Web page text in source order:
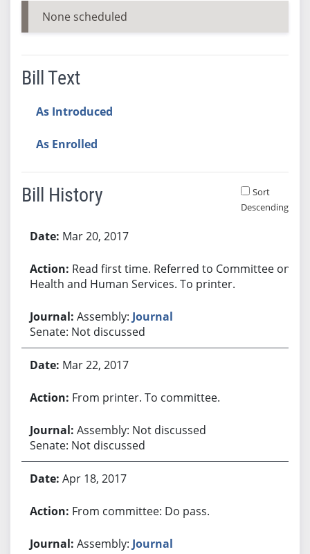
None scheduled
Bill Text
As Introduced
As Enrolled
Bill History
Sort
Descending
Mar 20, 2017
Read first time. Referred to Committee on
Health and Human Services. To printer.
Assembly: Journal
Senate: Not discussed
Mar 22, 2017
From printer. To committee.
Assembly: Not discussed
Senate: Not discussed
Apr 18, 2017
From committee: Do pass.
Assembly: Journal